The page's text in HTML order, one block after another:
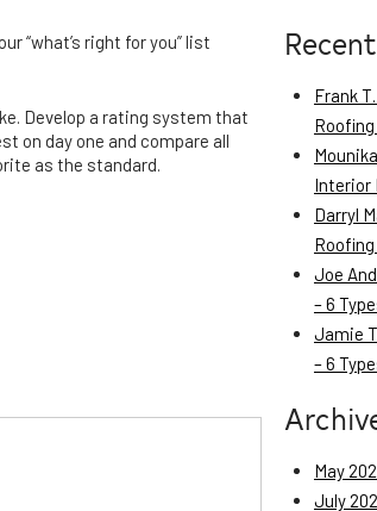
“what’s right for you” list
Develop a rating system that
on day one and compare all
as the standard.
Frank
Interior
Darryl
Joe
– 6
Jamie
– 6
May
July